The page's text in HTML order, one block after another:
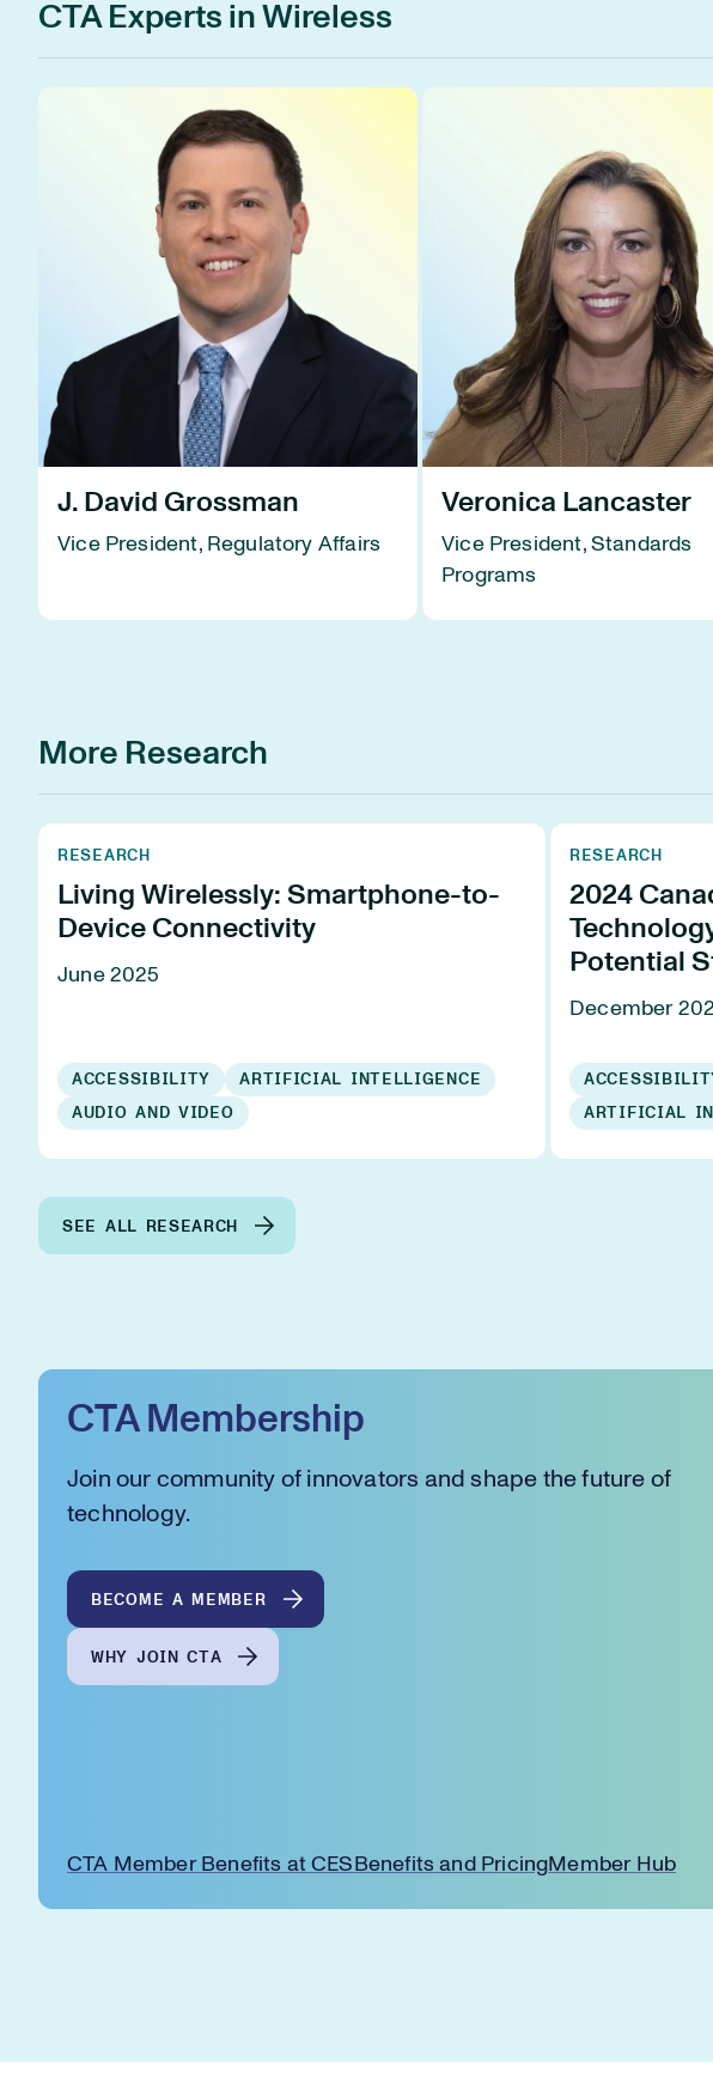
CTA Experts in Wireless
J. David Grossman
Vice President, Regulatory Affairs
Veronica Lancaster
Vice President, Standards
Programs
More Research
RESEARCH
Living Wirelessly: Smartphone-to-
Device Connectivity
June 2025
ACCESSIBILITY
ARTIFICIAL INTELLIGENCE
AUDIO AND VIDEO
RESEARCH
2024
Potential
December
ARTIFICIAL
SEE ALL RESEARCH
CTA Membership
Join our community of innovators and shape the future of
technology.
BECOME A MEMBER
WHY JOIN CTA
CTA Member Benefits at CES Benefits and PricingMember Hub